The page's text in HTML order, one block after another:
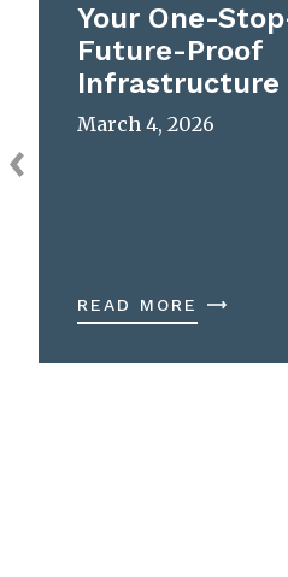
Your One-
Future-Proof
Infrastructure
March 4, 2026
READ MORE